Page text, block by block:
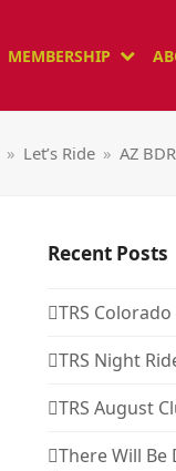
MEMBERSHIP
» Let’s Ride » AZ BDR
Recent Posts
TRS
TRS Night
TRS August
There Will Be